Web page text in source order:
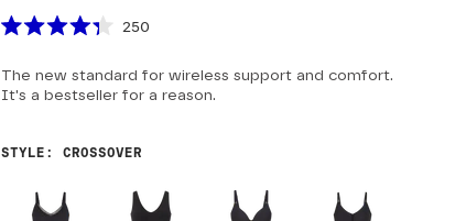
Scroll to reviews
out
of
250
The new standard for wireless support and comfort.
It's a bestseller for a reason.
STYLE : CROSSOVER